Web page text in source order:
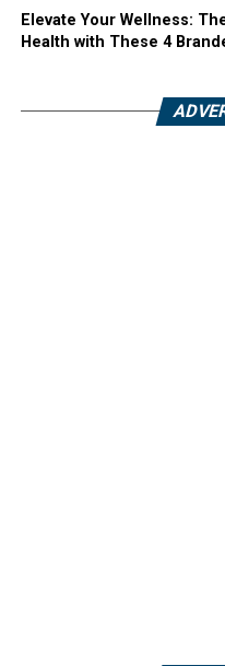
Elevate Your Wellness:
Health with These 4